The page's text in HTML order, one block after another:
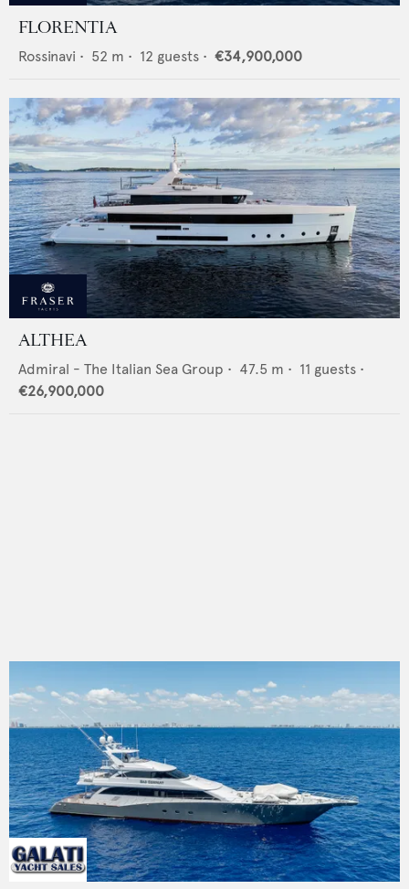
FLORENTIA
Rossinavi • 52 m • 12 guests • €34,900,000
ALTHEA
Admiral - The Italian Sea Group • 47.5 m • 11 guests •
€26,900,000